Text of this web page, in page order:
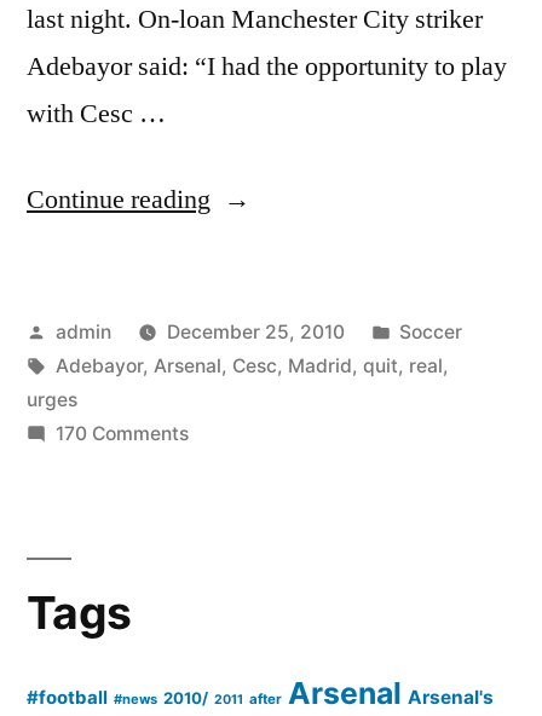
last night. On-loan Manchester City striker
Adebayor said: “I had the opportunity to play
with Cesc …
Continue reading “Adebayor
to
quit
Posted
by
admin December 25, 2010
Posted
in
Soccer
Tags:
Adebayor, Arsenal, Cesc, Madrid, quit, real,
urges
170 Commentson
Real
Tags
#football #news 2010/ 2011 after Arsenal Arsenal's